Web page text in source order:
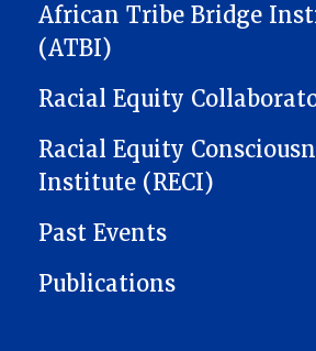
African Tribe Bridge
(ATBI)
Racial Equity
Racial Equity
Institute (RECI)
Past Events
Publications